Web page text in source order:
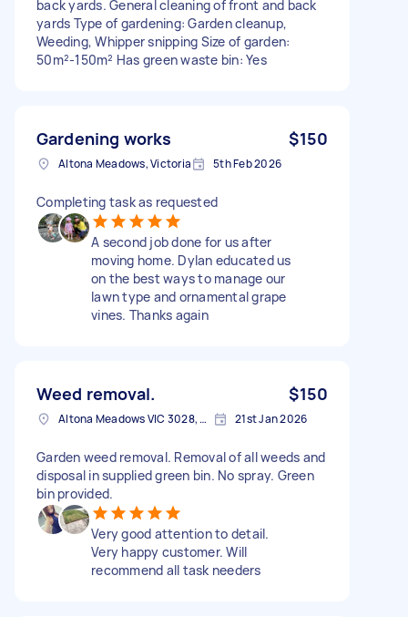
back yards. General cleaning of front and back
yards Type of gardening: Garden cleanup,
Weeding, Whipper snipping Size of garden:
50m²-150m² Has green waste bin: Yes
Gardening works $150
Altona Meadows, Victoria 5th Feb 2026
Completing task as requested
A second job done for us after
moving home. Dylan educated us
on the best ways to manage our
lawn type and ornamental grape
vines. Thanks again
Weed removal. $150
Altona Meadows VIC 3028, Australia 21st Jan 2026
Garden weed removal. Removal of all weeds and
disposal in supplied green bin. No spray. Green
bin provided.
Very good attention to detail.
Very happy customer. Will
recommend all task needers